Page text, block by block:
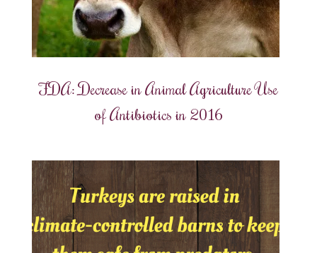
FDA: Decrease in Animal Agriculture Use
of Antibiotics in 2016